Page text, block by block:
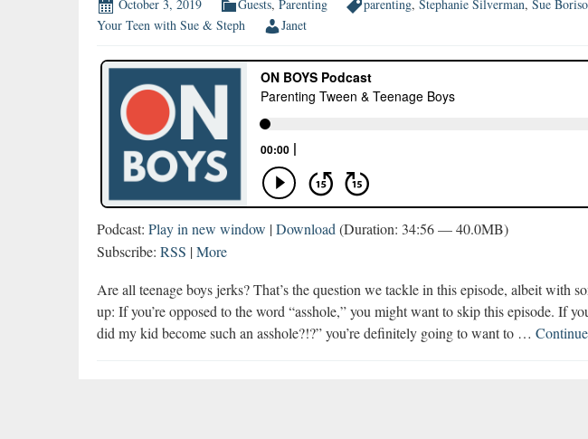
October 3, 2019 Guests, Parenting parenting, Stephanie Silverman, Sue
Your Teen with Sue & Steph
Janet
Podcast: Play in new window |Download (Duration: 34:56 — 40.0MB)
Subscribe: RSS |More
Are all teenage boys jerks? That’s the question we tackle in this episode, albeit with
up: If you’re opposed to the word “asshole,” you might want to skip this episode. If
did my kid become such an asshole?!?” you’re definitely going to want to …